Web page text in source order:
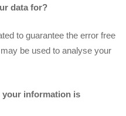
data for?
to guarantee the error free
be used to analyse your
your information is